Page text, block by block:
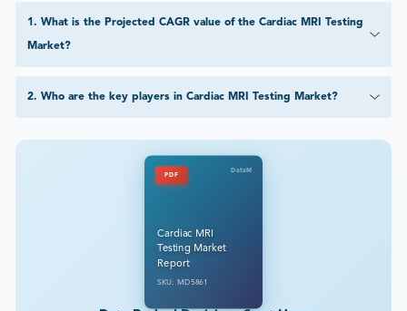
1 . What is the Projected CAGR value of the Cardiac MRI Testing
Market?
2. Who are the key players in Cardiac MRI Testing Market?
PDF
DataM
Cardiac MRI
Testing Market
Report
SKU: MD5861